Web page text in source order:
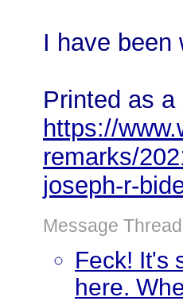
I have been
Printed as
https://
remarks/
joseph-r-
Message
Feck! It's
here.